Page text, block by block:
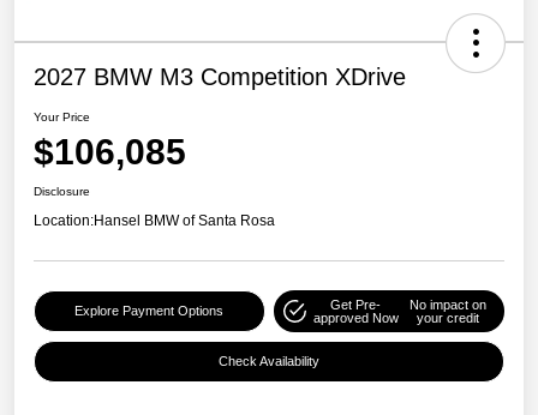
2027 BMW M3 Competition XDrive
Your Price
$106,085
Disclosure
Location:Hansel BMW of Santa Rosa
Explore Payment Options
Get Pre-
approved Now
No impact on
your credit
Check Availability